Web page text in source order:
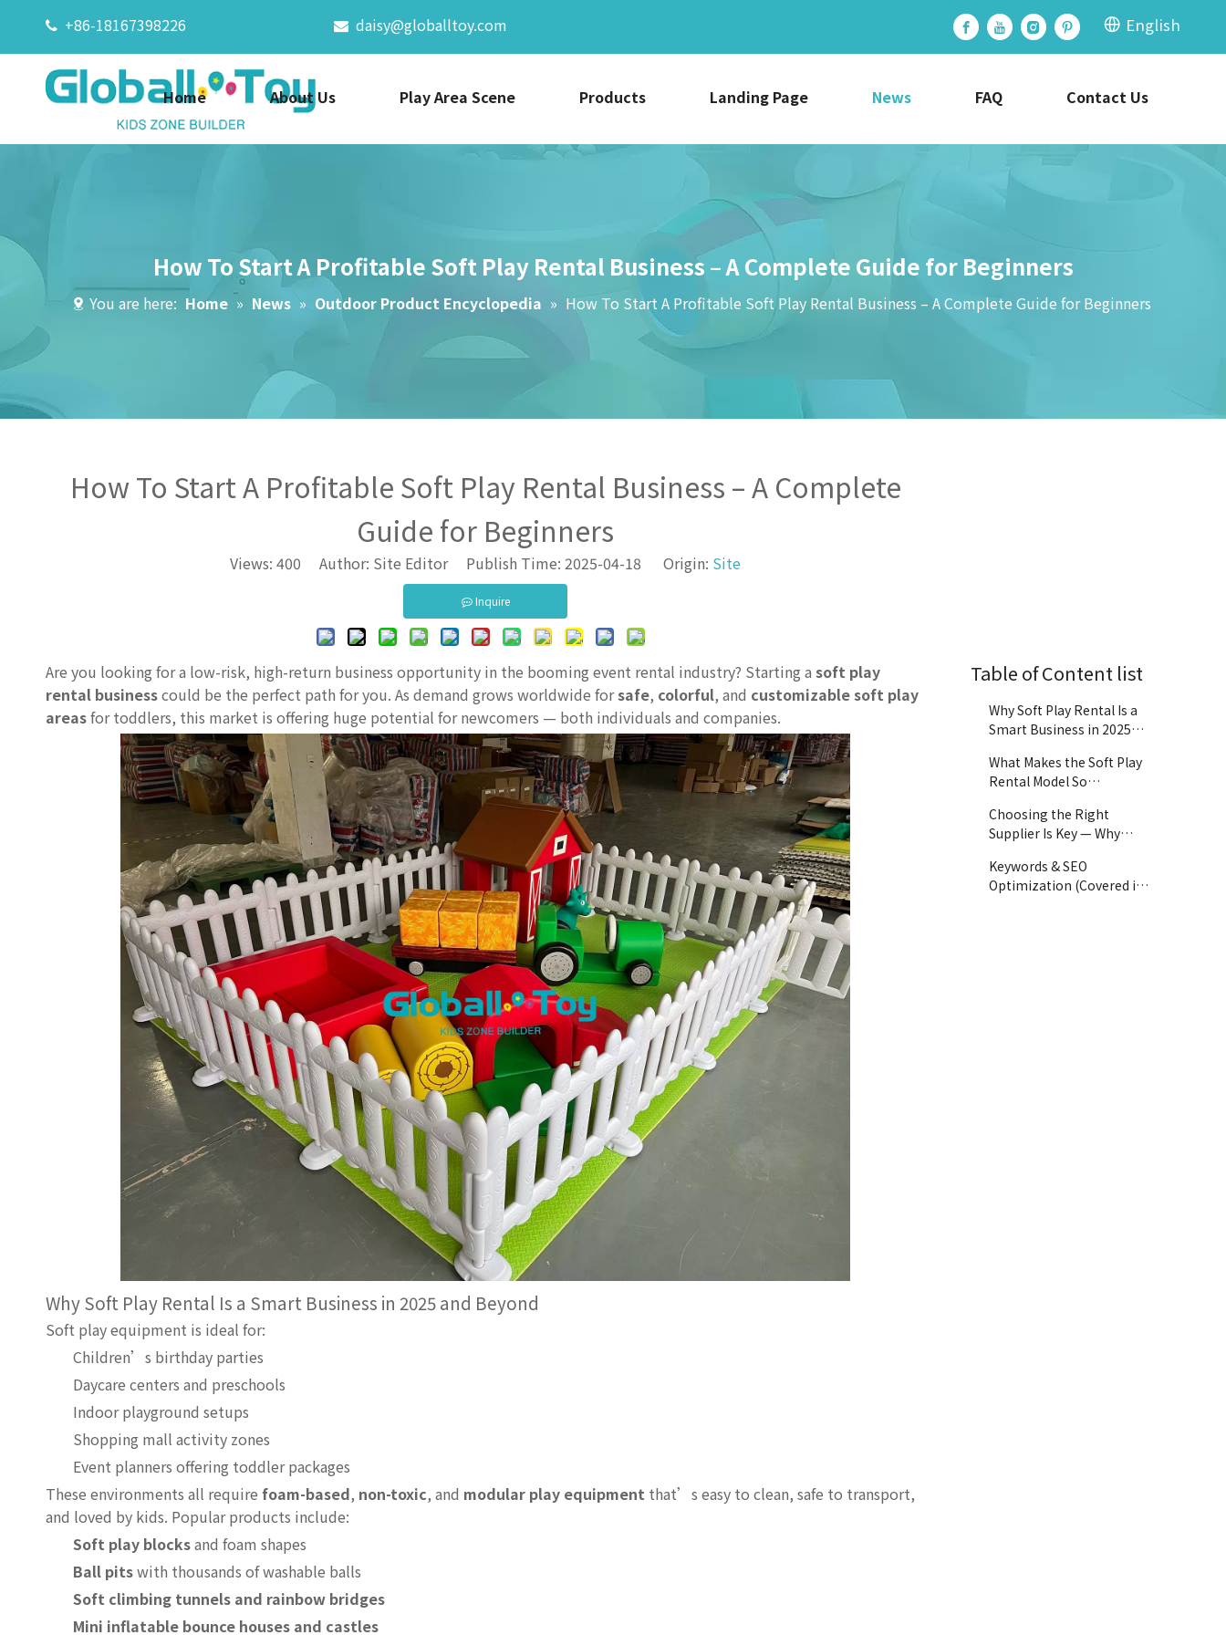
 +86-18167398226  daisy@globalltoy.com English
Home About Us Play Area Scene Products Landing Page News FAQ Contact Us
How To Start A Profitable Soft Play Rental Business – A Complete Guide for Beginners
You are here: Home » News » Outdoor Product Encyclopedia » How To Start A Profitable Soft Play Rental Business – A Complete Guide for Beginners
How To Start A Profitable Soft Play Rental Business – A Complete
Guide for Beginners
Views: 400 Author: Site Editor Publish Time: 2025-04-18 Origin: Site
Inquire
Are you looking for a low-risk, high-return business opportunity in the booming event rental industry? Starting a soft play
rental businesscould be the perfect path for you. As demand grows worldwide forsafe, colorful, and customizable soft play
areasfor toddlers, this market is offering huge potential for newcomers — both individuals and companies.
Why Soft Play Rental Is a Smart Business in 2025 and Beyond
Soft play equipment is ideal for:
Children’s birthday parties
Daycare centers and preschools
Indoor playground setups
Shopping mall activity zones
Event planners offering toddler packages
These environments all require foam-based, non-toxic, and modular play equipment that’s easy to clean, safe to transport,
and loved by kids. Popular products include:
Soft play blocksand foam shapes
Ball pitswith thousands of washable balls
Soft climbing tunnels and rainbow bridges
Mini inflatable bounce houses and castles
Table of Content list
Why Soft Play Rental Is a
Smart Business in 2025
What Makes the Soft Play
Rental Model So
Choosing the Right
Supplier Is Key — Why
Keywords & SEO
Optimization (Covered in